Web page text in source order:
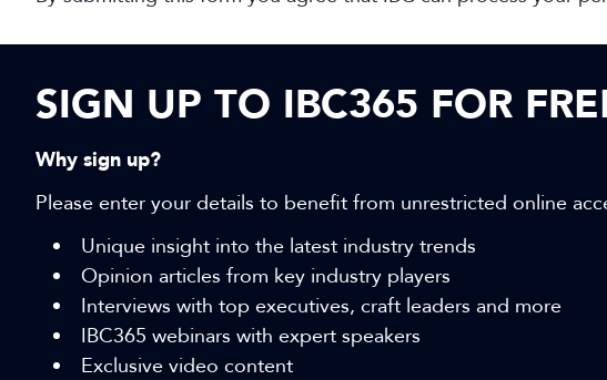
SIGN UP TO IBC365 FOR
Why sign up?
Please enter your details to benefit from unrestricted online
Unique insight into the latest industry trends
Opinion articles from key industry players
Interviews with top executives, craft leaders and more
IBC365 webinars with expert speakers
Exclusive video content